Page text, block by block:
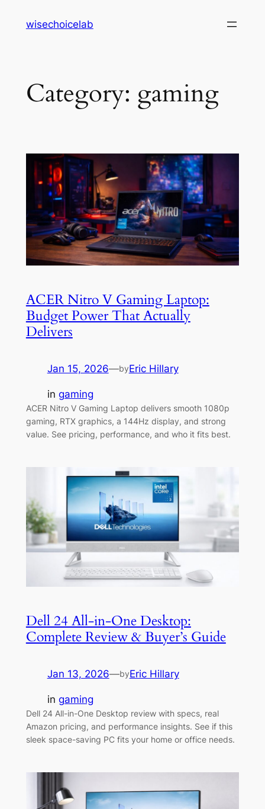
wisechoicelab
Category: gaming
ACER Nitro V Gaming Laptop:
Budget Power That Actually
Delivers
Jan 15, 2026—byEric Hillary
in gaming
ACER Nitro V Gaming Laptop delivers smooth 1080p
gaming, RTX graphics, a 144Hz display, and strong
value. See pricing, performance, and who it fits best.
Dell 24 All-in-One Desktop:
Complete Review & Buyer’s Guide
Jan 13, 2026—byEric Hillary
in gaming
Dell 24 All-in-One Desktop review with specs, real
Amazon pricing, and performance insights. See if this
sleek space-saving PC fits your home or office needs.